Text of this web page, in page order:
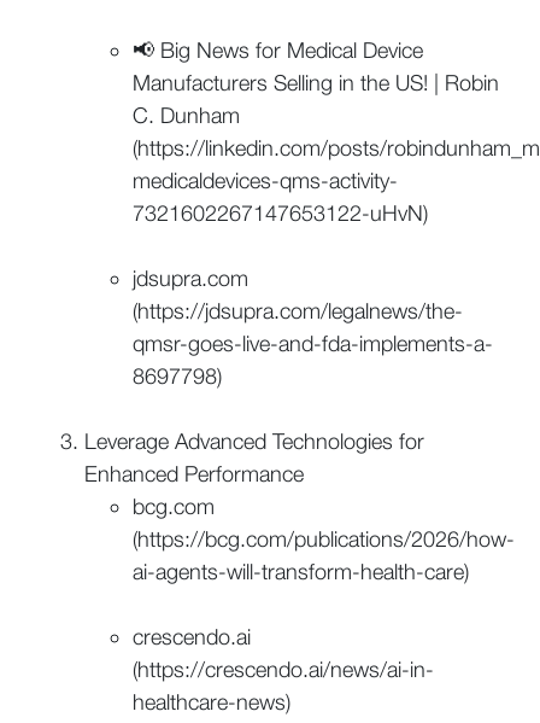
📢 Big News for Medical Device
Manufacturers Selling in the US! | Robin
C. Dunham
(https://linkedin.com/posts/
medicaldevices-qms-activity-
7321602267147653122-uHvN)
jdsupra.com
(https://jdsupra.com/legalnews/the-
qmsr-goes-live-and-fda-implements-a-
8697798)
Leverage Advanced Technologies for
Enhanced Performance
bcg.com
(https://bcg.com/publications/2026/how-
ai-agents-will-transform-health-care)
crescendo.ai
(https://crescendo.ai/news/ai-in-
healthcare-news)